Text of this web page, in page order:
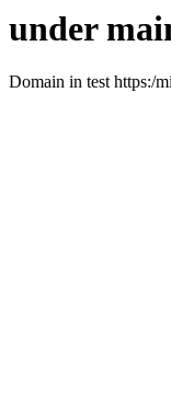
under
Domain in test https:/